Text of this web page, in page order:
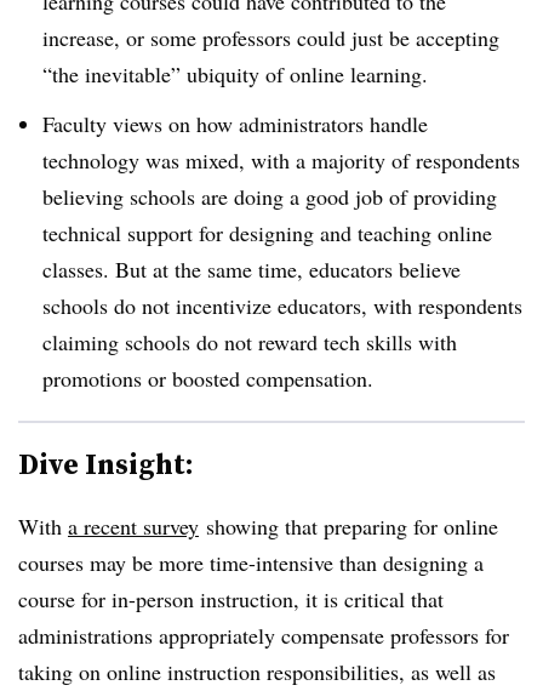
increase, or some professors could just be accepting
“the inevitable” ubiquity of online learning.
Faculty views on how administrators handle
technology was mixed, with a majority of respondents
believing schools are doing a good job of providing
technical support for designing and teaching online
classes. But at the same time, educators believe
schools do not incentivize educators, with respondents
claiming schools do not reward tech skills with
promotions or boosted compensation.
Dive Insight:
With a recent survey showing that preparing for online
courses may be more time-intensive than designing a
course for in-person instruction, it is critical that
administrations appropriately compensate professors for
taking on online instruction responsibilities, as well as